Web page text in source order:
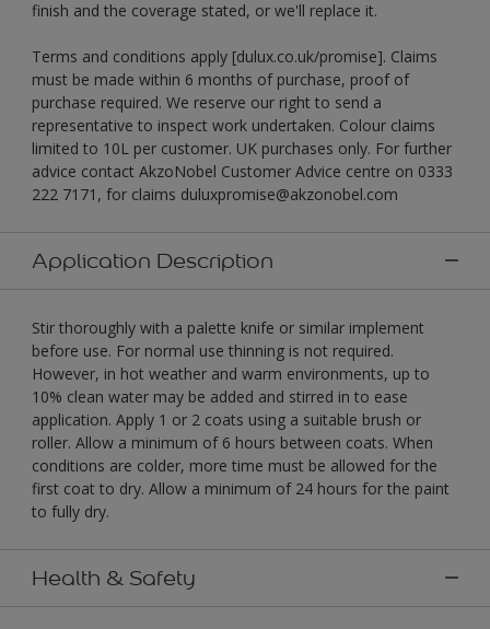
finish and the coverage stated, or we'll replace it.
Terms and conditions apply [dulux.co.uk/promise]. Claims
must be made within 6 months of purchase, proof of
purchase required. We reserve our right to send a
representative to inspect work undertaken. Colour claims
limited to 10L per customer. UK purchases only. For further
advice contact AkzoNobel Customer Advice centre on 0333
222 7171, for claims duluxpromise@akzonobel.com
Application Description
Stir thoroughly with a palette knife or similar implement
before use. For normal use thinning is not required.
However, in hot weather and warm environments, up to
10% clean water may be added and stirred in to ease
application. Apply 1 or 2 coats using a suitable brush or
roller. Allow a minimum of 6 hours between coats. When
conditions are colder, more time must be allowed for the
first coat to dry. Allow a minimum of 24 hours for the paint
to fully dry.
Health & Safety